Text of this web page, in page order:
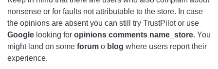
nonsense or for faults not attributable to the store. In case
the opinions are absent you can still try TrustPilot or use
Google looking for opinions comments name_store. You
might land on some forum o blog where users report their
experience.